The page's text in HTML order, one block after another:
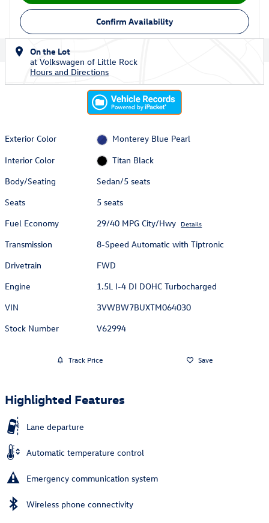
Confirm Availability
On the Lot
at Volkswagen of Little Rock
Hours and Directions
Exterior Color
Monterey Blue Pearl
Interior Color
Titan Black
Body/Seating
Sedan/5 seats
Seats
5 seats
Fuel Economy
29/40 MPG City/Hwy Details
Transmission
8-Speed Automatic with Tiptronic
Drivetrain
FWD
Engine
1.5L I-4 DI DOHC Turbocharged
VIN
3VWBW7BUXTM064030
Stock Number
V62994
Track Price Save
Highlighted Features
Lane departure
Automatic temperature control
Emergency communication system
Wireless phone connectivity